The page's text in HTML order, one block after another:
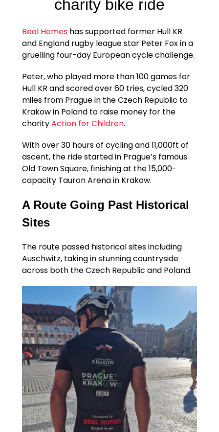
charity bike ride
Beal Homeshas supported former Hull KR
and England rugby league star Peter Fox in a
gruelling four-day European cycle challenge.
Peter, who played more than 100 games for
Hull KR and scored over 60 tries, cycled 320
miles from Prague in the Czech Republic to
Krakow in Poland to raise money for the
charityAction for Children.
With over 30 hours of cycling and 11,000ft of
ascent, the ride started in Prague’s famous
Old Town Square, finishing at the 15,000-
capacity Tauron Arena in Krakow.
A Route Going Past Historical
Sites
The route passed historical sites including
Auschwitz, taking in stunning countryside
across both the Czech Republic and Poland.